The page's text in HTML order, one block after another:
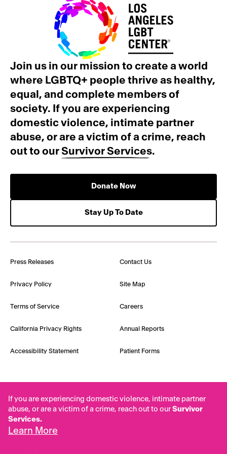
Join us in our mission to create a world
where LGBTQ+ people thrive as healthy,
equal, and complete members of
society. If you are experiencing
domestic violence, intimate partner
abuse, or are a victim of a crime, reach
out to our Survivor Services.
Donate Now
Stay Up To Date
Press Releases Contact Us
Privacy Policy Site Map
Terms of Service Careers
California Privacy Rights Annual Reports
Accessibility Statement Patient Forms
If you are experiencing domestic violence, intimate partner
abuse, or are a victim of a crime, reach out to our Survivor
Services.
Learn More